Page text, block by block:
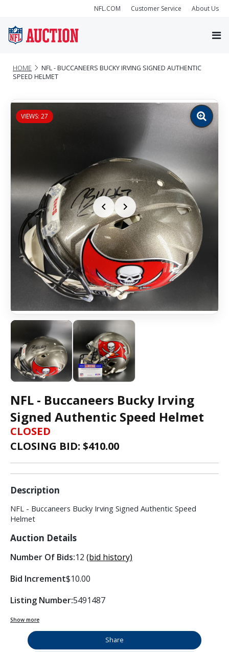
NFL.COM Customer Service About Us
HOME
NFL - BUCCANEERS BUCKY IRVING SIGNED AUTHENTIC
SPEED HELMET
VIEWS: 27
Zoom
image
NFL - Buccaneers Bucky Irving
Signed Authentic Speed Helmet
CLOSED
CLOSING BID: $410.00
Description
NFL - Buccaneers Bucky Irving Signed Authentic Speed
Helmet
Auction Details
Number Of Bids:12 (bid history)
Bid Increment$10.00
Listing Number:5491487
Show more
Share